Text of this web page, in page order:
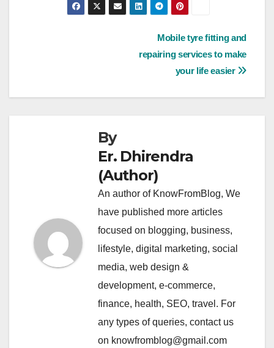
Mobile tyre fitting and
repairing services to make
your life easier
By
Er. Dhirendra
(Author)
An author of KnowFromBlog, We
have published more articles
focused on blogging, business,
lifestyle, digital marketing, social
media, web design &
development, e-commerce,
finance, health, SEO, travel. For
any types of queries, contact us
on knowfromblog@gmail.com